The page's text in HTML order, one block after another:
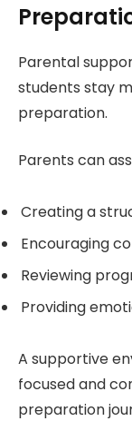
Parental
students stay
preparation.
Parents can
Creating a
Encouraging
Reviewing
Providing
A supportive
focused and
preparation